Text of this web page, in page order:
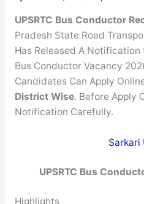
UPSRTC Bus Conductor
Pradesh State Road
Has Released A Notification
Bus Conductor Vacancy
Candidates Can Apply
District Wise. Before Apply
Notification Carefully.
Sarkari
UPSRTC Bus
Highlights